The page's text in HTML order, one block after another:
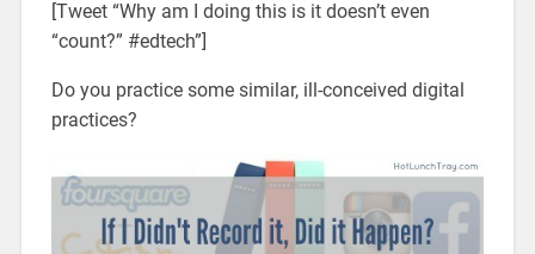
[Tweet “Why am I doing this is it doesn’t even
“count?” #edtech”]
Do you practice some similar, ill-conceived digital
practices?